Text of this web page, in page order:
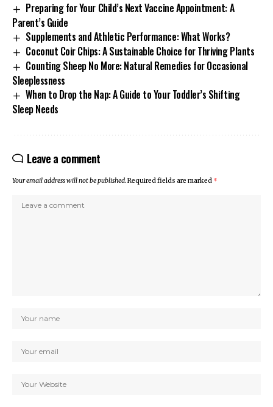
Preparing for Your Child’s Next Vaccine Appointment: A
Parent’s Guide
Supplements and Athletic Performance: What Works?
Coconut Coir Chips: A Sustainable Choice for Thriving Plants
Counting Sheep No More: Natural Remedies for Occasional
Sleeplessness
When to Drop the Nap: A Guide to Your Toddler’s Shifting
Sleep Needs
Leave a comment
Your email address will not be published.Required fields are marked *